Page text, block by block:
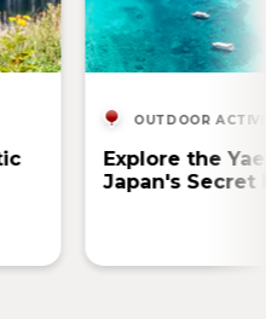
OUTDOOR
Explore the
Japan's Secret